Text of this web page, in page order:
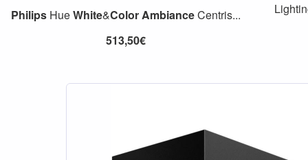
Philips HueWhite&ColorAmbianceCentris...
513,50€